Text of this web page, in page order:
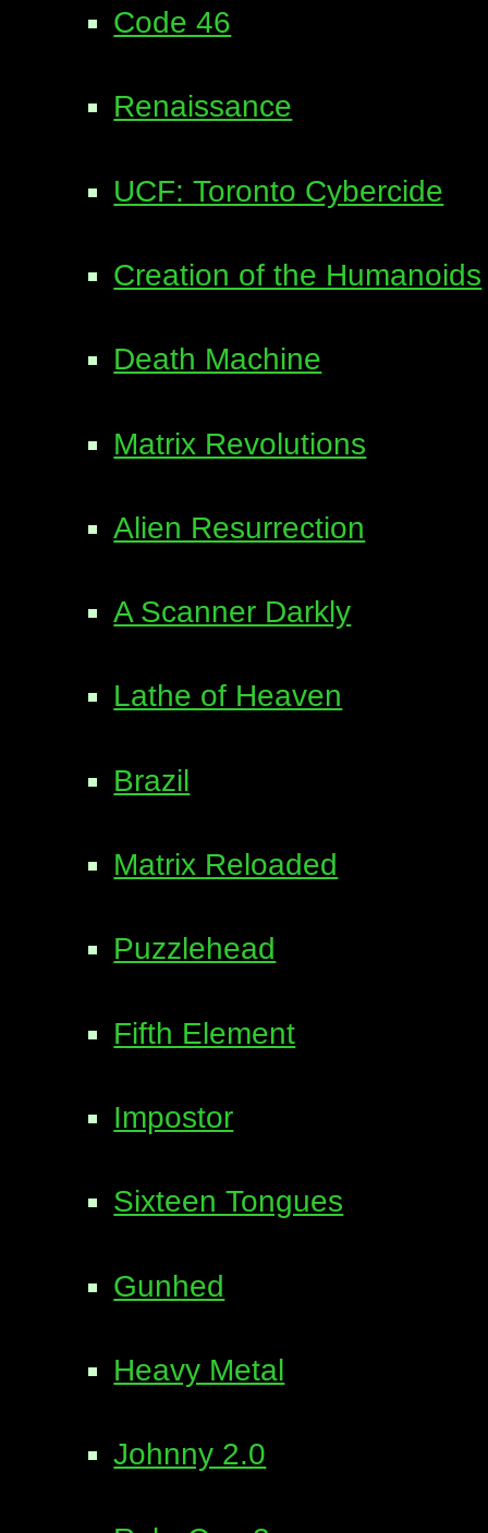
Code 46
Renaissance
UCF: Toronto Cybercide
Creation of the Humanoids
Death Machine
Matrix Revolutions
Alien Resurrection
A Scanner Darkly
Lathe of Heaven
Brazil
Matrix Reloaded
Puzzlehead
Fifth Element
Impostor
Sixteen Tongues
Gunhed
Heavy Metal
Johnny 2.0